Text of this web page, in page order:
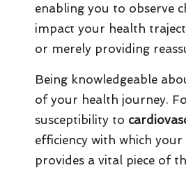
enabling you to observe
impact your health
or merely providing
Being knowledgeable
of your health journey.
susceptibility to
efficiency with which
provides a vital piece of